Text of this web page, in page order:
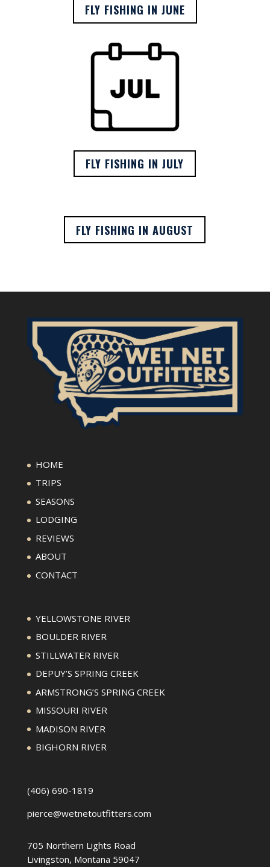
FLY FISHING IN JUNE
FLY FISHING IN JULY
FLY FISHING IN AUGUST
HOME
TRIPS
SEASONS
LODGING
REVIEWS
ABOUT
CONTACT
YELLOWSTONE RIVER
BOULDER RIVER
STILLWATER RIVER
DEPUY’S SPRING CREEK
ARMSTRONG’S SPRING CREEK
MISSOURI RIVER
MADISON RIVER
BIGHORN RIVER
(406) 690-1819
pierce@wetnetoutfitters.com
705 Northern Lights Road
Livingston, Montana 59047